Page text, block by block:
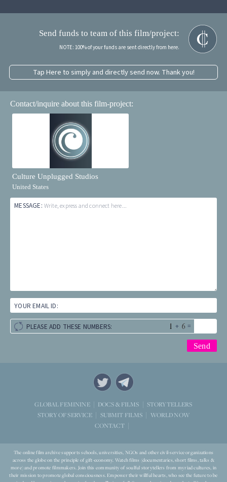
Send funds to team of this film/project:
NOTE: 100% of your funds are sent directly from here.
Tap Here to simply and directly send now. Thank you!
Contact/inquire about this film-project:
Culture Unplugged Studios
United States
MESSAGE: Write, express and connect here...
YOUR EMAIL ID:
PLEASE ADD THESE NUMBERS: + =
GLOBAL FEMININE DOCS & FILMS
STORYTELLERS
STORY OF SERVICE
SUBMIT FILMS
WORLD NOW
CONTACT
The online film archive supports schools, universities, NGOs and other civil-service organizations
across the globe on the principle of gift-economy. Watch films (documentaries, short films, talks &
more) and promote filmmakers. Join this community of soulful storytellers from myriad cultures, in
their mission to promote global consciousness. Empower their willful hearts, who see the future to be